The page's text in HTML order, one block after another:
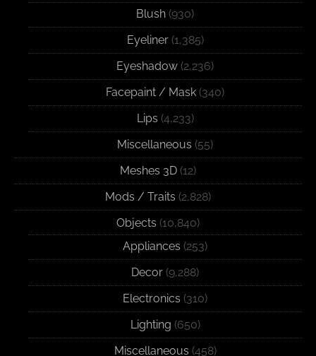
Blush (930)
Eyeliner(1,385)
Eyeshadow (2,236)
Facepaint / Mask (340)
Lips (4,233)
Miscellaneous (55)
Meshes 3D (12)
Mods / Traits (2,828)
Objects (10,840)
Appliances (253)
Decor (9,288)
Electronics (310)
Lighting (650)
Miscellaneous (458)